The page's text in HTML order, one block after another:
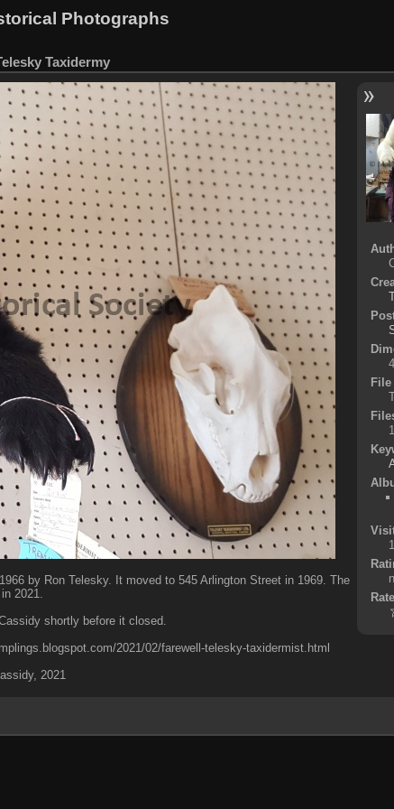
Photographs
Taxidermy
by Ron Telesky. It moved to 545 Arlington Street in 1969. The
2021.
shortly before it closed.
2021/02/farewell-telesky-taxidermist.html
2021
File